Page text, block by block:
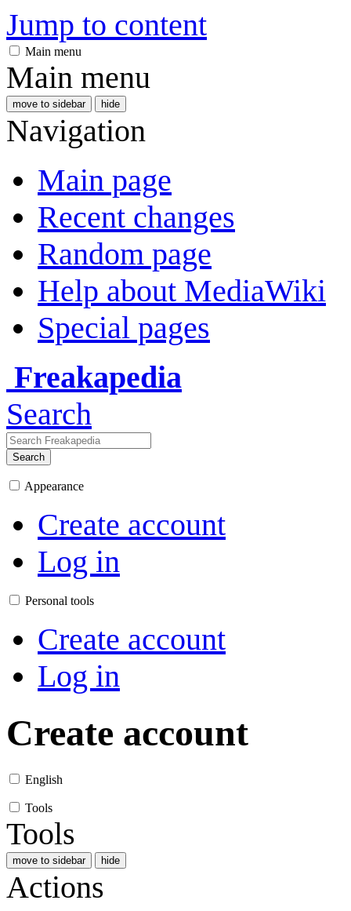
Jump to content
Main menu
Main menu
move to sidebar hide
Navigation
Main page
Recent changes
Random page
Help about MediaWiki
Special pages
Freakapedia
Search
Search
Appearance
Create account
Log in
Personal tools
Create account
Log in
Create account
English
Tools
Tools
move to sidebar hide
Actions